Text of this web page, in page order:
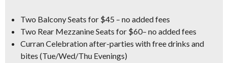
Two Balcony Seats for $45 – no added fees
Two Rear Mezzanine Seats for $60– no added fees
Curran Celebration after-parties with free drinks and
bites (Tue/Wed/Thu Evenings)